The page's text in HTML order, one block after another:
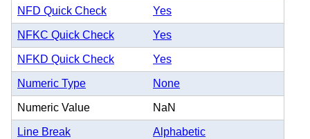
NFD Quick Check Yes
NFKC Quick Check Yes
NFKD Quick Check Yes
Numeric Type None
Numeric Value NaN
Line Break Alphabetic